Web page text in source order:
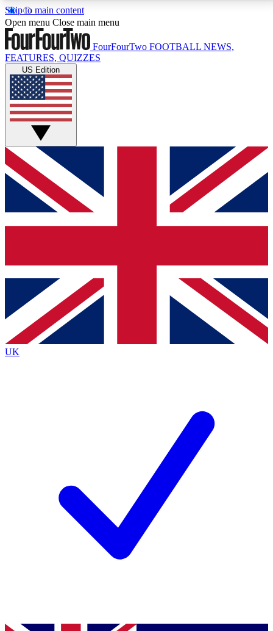
Skip to main content
17
MEMBER FEATURESACCESS AVAILABLE
Live Q&A Sessions
Weekly interactive sessions
GET CLUB ACCESS QUICK
For the quickest way to join, simply enter your email
below and get access. We will send a confirmation
and sign you up to our newsletter to keep you
Contact me with news and offers from other Future
brands
By submitting your information you agree to the Terms & Conditionsand
Privacy
Policyand are aged 16 or over.
Open menu Close main menu
FourFourTwo FOOTBALL NEWS,
FEATURES, QUIZZES
US Edition
UK